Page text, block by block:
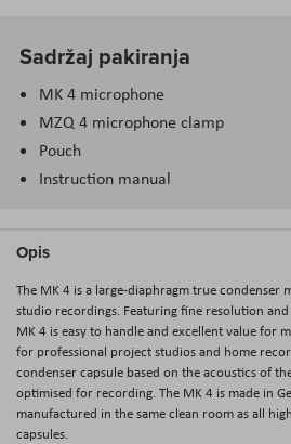
Sadržaj pakiranja
MK 4 microphone
MZQ 4 microphone clamp
Pouch
Instruction manual
Opis
The MK 4 is a large-diaphragm true condenser
studio recordings. Featuring fine resolution
MK 4 is easy to handle and excellent value for
for professional project studios and home
condenser capsule based on the acoustics of
optimised for recording. The MK 4 is made in
manufactured in the same clean room as all
capsules.